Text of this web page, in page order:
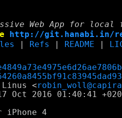
Web App for
http://git.hanabi.in/
Refs README
Linus <
Oct 2016 01:40:41
4